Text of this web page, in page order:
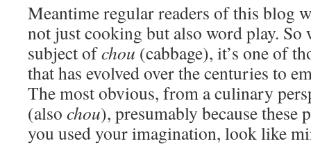
Meantime regular readers of this blog
not just cooking but also word play. So
subject ofchou (cabbage), it’s one of
that has evolved over the centuries to
The most obvious, from a culinary
(also chou), presumably because
you used your imagination, look like